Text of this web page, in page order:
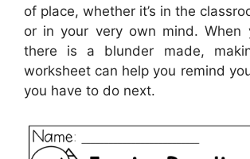
of place, whether it’s in the
or in your very own mind. When
there is a blunder made,
worksheet can help you remind
you have to do next.